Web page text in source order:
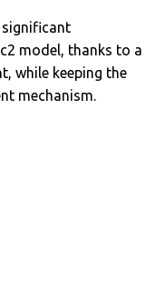
significant
model, thanks to a
while keeping the
mechanism.